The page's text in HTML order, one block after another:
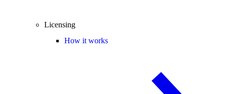
Licensing
How it works